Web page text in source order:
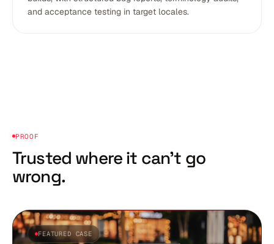
and acceptance testing in target locales.
PROOF
Trusted where it can't go
wrong.
FEATURED CASE